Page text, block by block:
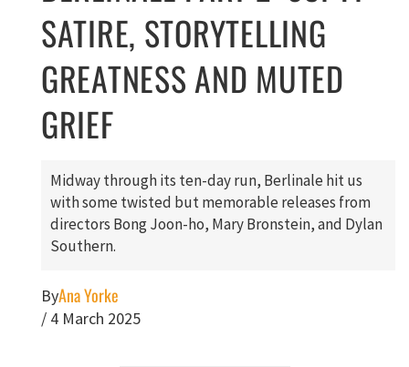
SATIRE, STORYTELLING
GREATNESS AND MUTED
GRIEF
Midway through its ten-day run, Berlinale hit us
with some twisted but memorable releases from
directors Bong Joon-ho, Mary Bronstein, and Dylan
Southern.
ByAna Yorke
/ 4 March 2025